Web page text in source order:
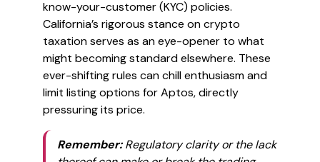
know-your-customer (KYC) policies.
California’s rigorous stance on crypto
taxation serves as an eye-opener to what
might becoming standard elsewhere. These
ever-shifting rules can chill enthusiasm and
limit listing options for Aptos, directly
pressuring its price.
Remember:Regulatory clarity or the lack